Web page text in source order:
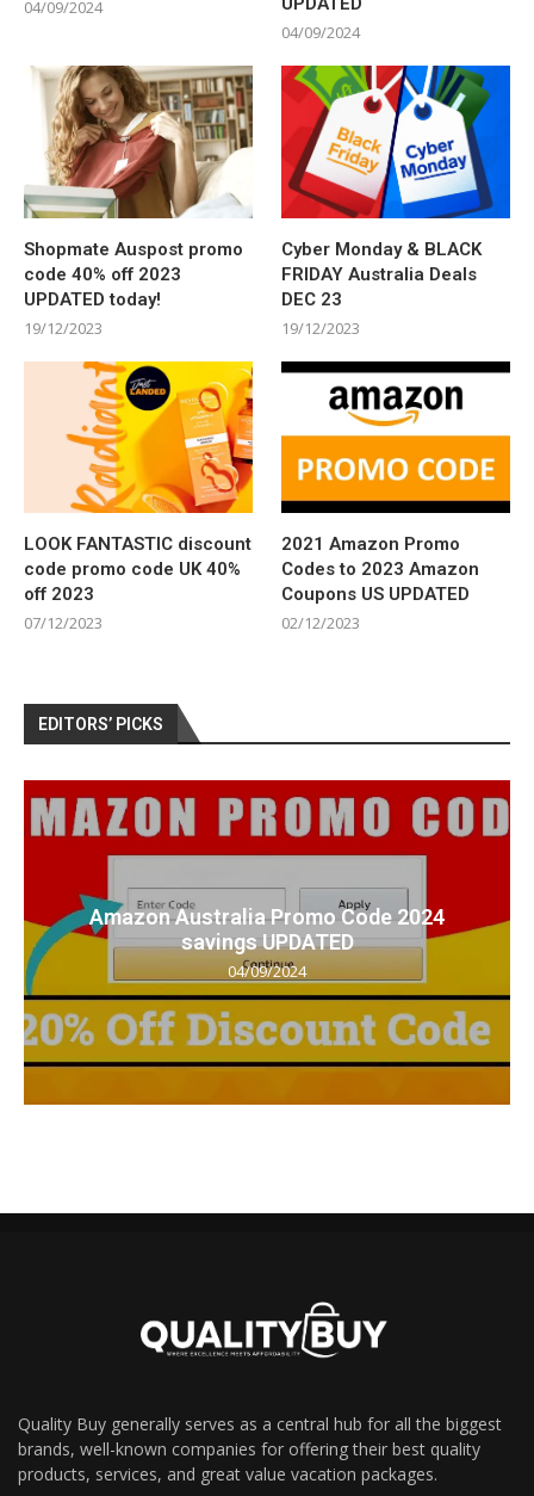
04/09/2024
04/09/2024
Shopmate Auspost promo
code 40% off 2023
UPDATED today!
19/12/2023
Cyber Monday & BLACK
FRIDAY Australia Deals
DEC 23
19/12/2023
LOOK FANTASTIC discount
code promo code UK 40%
off 2023
07/12/2023
2021 Amazon Promo
Codes to 2023 Amazon
Coupons US UPDATED
02/12/2023
EDITORS’ PICKS
Amazon Australia Promo Code 2024
savings UPDATED
04/09/2024
Quality Buy generally serves as a central hub for all the biggest
brands, well-known companies for offering their best quality
products, services, and great value vacation packages.